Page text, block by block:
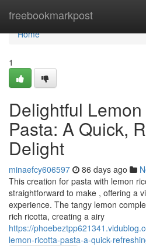
freebookmarkpost
Home
Home
1
Delightful
Pasta: A Quick,
Delight
minaefcy606597 86 days ago
This creation for pasta with lemon
straightforward to make , offering a
experience. The tangy lemon
rich ricotta, creating a airy
https://
lemon-ricotta-pasta-a-quick-